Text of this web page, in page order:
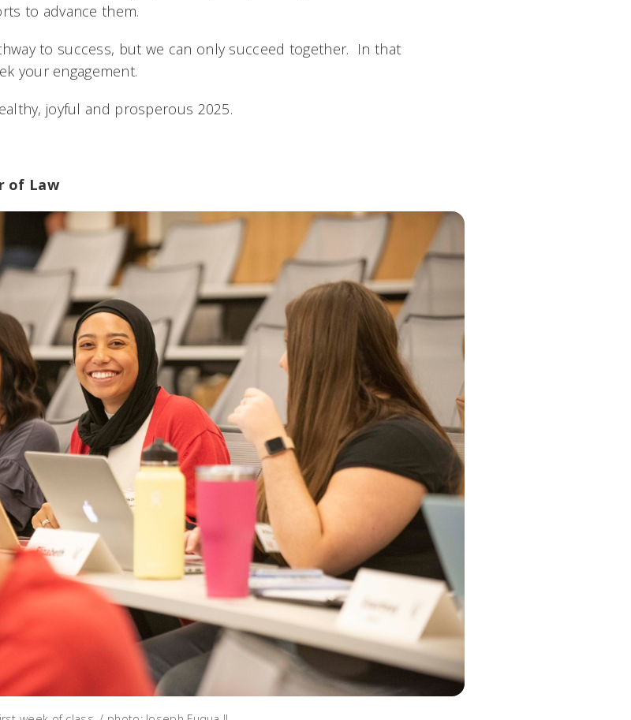
to advance them.
to success, but we can only succeed together. In that
your engagement.
joyful and prosperous 2025.
of Law